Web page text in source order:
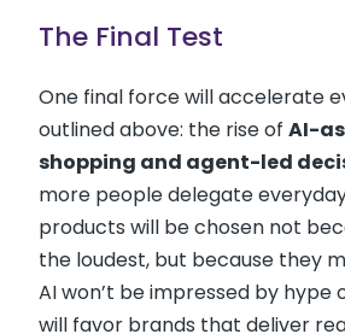
The Final Test
One final force will accelerate
outlined above: the rise of AI-
shopping and agent-led
more people delegate
products will be chosen not
the loudest, but because they
AI won’t be impressed by hype
will favor brands that deliver